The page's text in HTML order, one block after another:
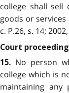
college shall
goods or services
c. P.26, s. 14;
Court
15. No person
college which is
maintaining